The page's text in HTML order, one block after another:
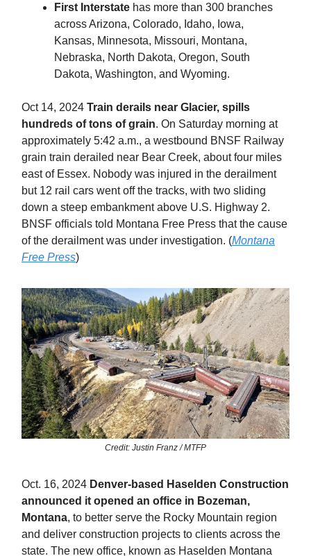
First Interstate has more than 300 branches
across Arizona, Colorado, Idaho, Iowa,
Kansas, Minnesota, Missouri, Montana,
Nebraska, North Dakota, Oregon, South
Dakota, Washington, and Wyoming.
Oct 14, 2024 Train derails near Glacier, spills
hundreds of tons of grain. On Saturday morning at
approximately 5:42 a.m., a westbound BNSF Railway
grain train derailed near Bear Creek, about four miles
east of Essex. Nobody was injured in the derailment
but 12 rail cars went off the tracks, with two sliding
down a steep embankment above U.S. Highway 2.
BNSF officials told Montana Free Press that the cause
of the derailment was under investigation. (Montana
Free Press)
Credit: Justin Franz / MTFP
Oct. 16, 2024 Denver-based Haselden Construction
announced it opened an office in Bozeman,
Montana, to better serve the Rocky Mountain region
and deliver construction projects to clients across the
state. The new office, known as Haselden Montana